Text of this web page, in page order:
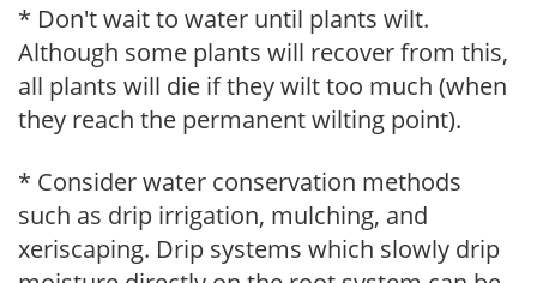
* Don't wait to water until plants wilt.
Although some plants will recover from this,
all plants will die if they wilt too much (when
they reach the permanent wilting point).
* Consider water conservation methods
such as drip irrigation, mulching, and
xeriscaping. Drip systems which slowly drip